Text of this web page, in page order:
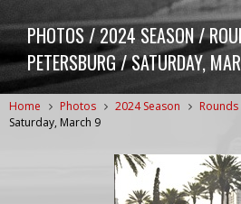
PHOTOS / 2024 SEASON /
PETERSBURG / SATURDAY,
Home Photos 2024 Season
Saturday, March 9